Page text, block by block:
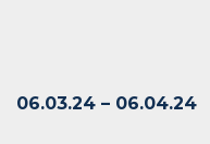
06.03.24 – 06.04.24